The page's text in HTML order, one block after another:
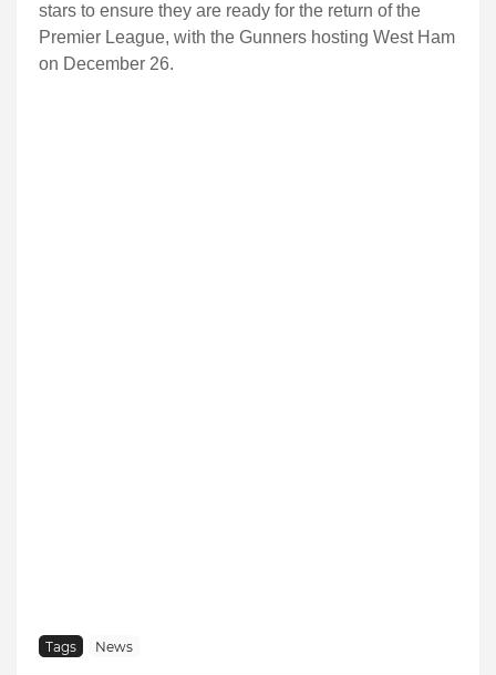
stars to ensure they are ready for the return of the
Premier League, with the Gunners hosting West Ham
on December 26.
Tags News